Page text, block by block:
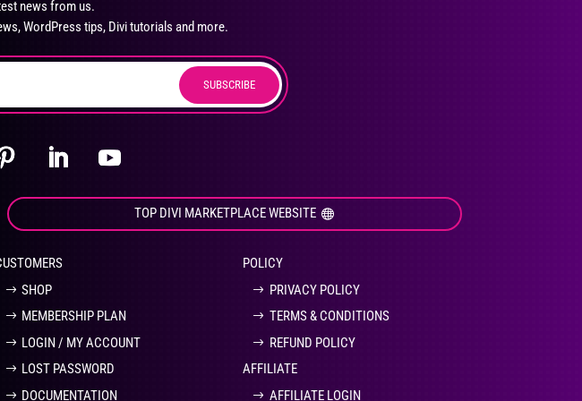
chosen
the
product
page
news from us.
WordPress tips, Divi tutorials and more.
SUBSCRIBE
TOP DIVI MARKETPLACE WEBSITE
SHOP
MEMBERSHIP PLAN
LOGIN / MY ACCOUNT
LOST PASSWORD
DOCUMENTATION
POLICY
PRIVACY POLICY
TERMS & CONDITIONS
REFUND POLICY
AFFILIATE
AFFILIATE LOGIN